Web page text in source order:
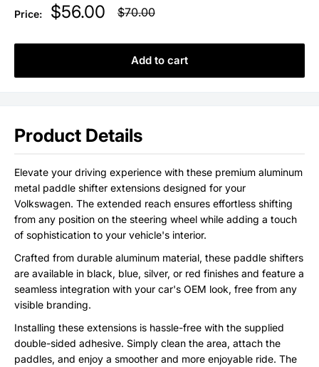
Price:
Sale
$56.00
Regular
$70.00
Add to cart
Product Details
Elevate your driving experience with these premium aluminum
metal paddle shifter extensions designed for your
Volkswagen. The extended reach ensures effortless shifting
from any position on the steering wheel while adding a touch
of sophistication to your vehicle's interior.
Crafted from durable aluminum material, these paddle shifters
are available in black, blue, silver, or red finishes and feature a
seamless integration with your car's OEM look, free from any
visible branding.
Installing these extensions is hassle-free with the supplied
double-sided adhesive. Simply clean the area, attach the
paddles, and enjoy a smoother and more enjoyable ride. The